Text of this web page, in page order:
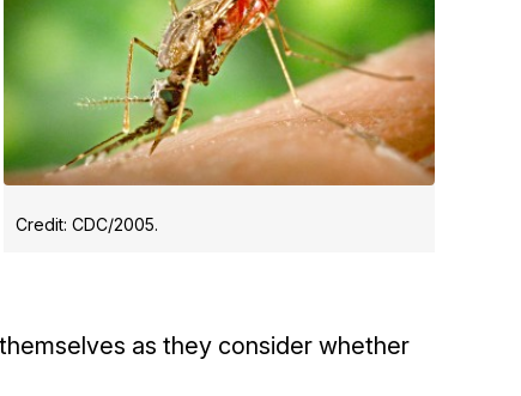
Credit: CDC/2005.
as they consider whether